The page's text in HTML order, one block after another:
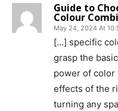
Guide to
Colour
May 24, 2024 At
[…] specific
grasp the
power of color
effects of the
turning any